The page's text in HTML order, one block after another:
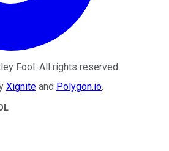
Fool. All rights reserved.
Xignite and Polygon.io.